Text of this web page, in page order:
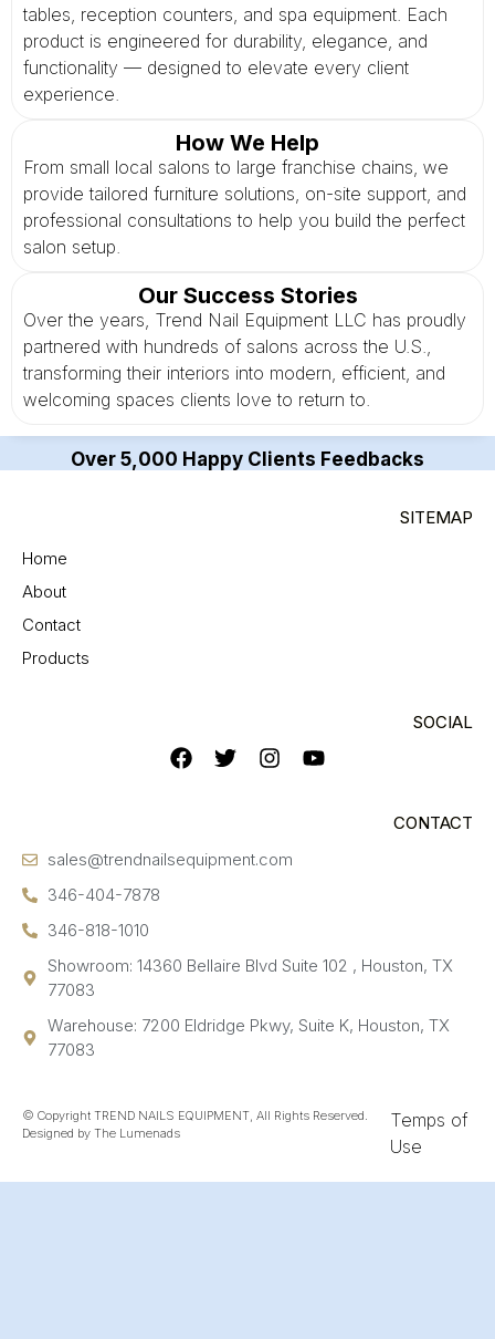
tables, reception counters, and spa equipment. Each
product is engineered for durability, elegance, and
functionality — designed to elevate every client
experience.
How We Help
From small local salons to large franchise chains, we
provide tailored furniture solutions, on-site support, and
professional consultations to help you build the perfect
salon setup.
Our Success Stories
Over the years, Trend Nail Equipment LLC has proudly
partnered with hundreds of salons across the U.S.,
transforming their interiors into modern, efficient, and
welcoming spaces clients love to return to.
Over 5,000 Happy Clients Feedbacks
SITEMAP
Home
About
Contact
Products
SOCIAL
CONTACT
sales@trendnailsequipment.com
346-404-7878
346-818-1010
Showroom: 14360 Bellaire Blvd Suite 102 , Houston, TX
77083
Warehouse: 7200 Eldridge Pkwy, Suite K, Houston, TX
77083
© Copyright TREND NAILS EQUIPMENT, All Rights Reserved.
Designed by The Lumenads
Temps of
Use